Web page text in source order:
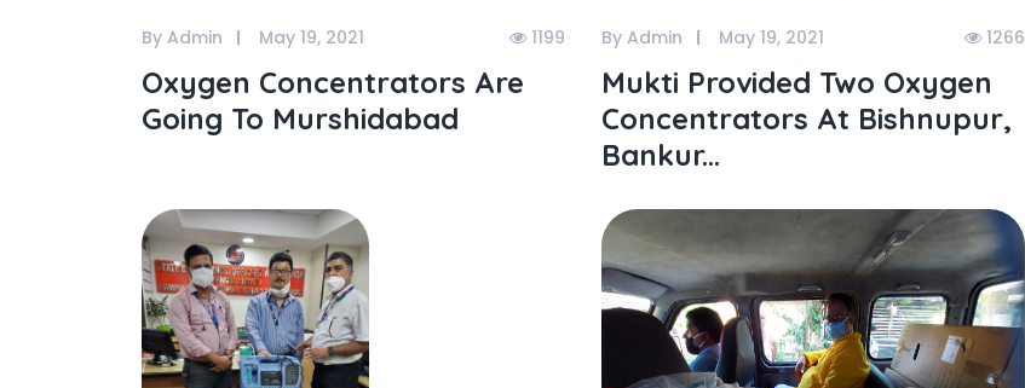
By Admin May 19, 2021 1199
Oxygen Concentrators Are
Going To Murshidabad
By Admin May 19, 2021 1266
Mukti Provided Two Oxygen
Concentrators At Bishnupur,
Bankur...